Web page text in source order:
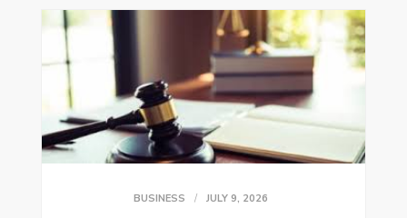
BUSINESS JULY 9, 2026